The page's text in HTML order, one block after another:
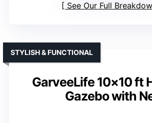
See Our Full
GarveeLife 10×10 ft
Gazebo with
STYLISH & FUNCTIONAL